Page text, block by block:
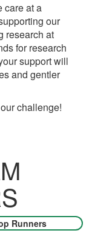
care at a
our
research at
for research
support will
and gentler
challenge!
Runners